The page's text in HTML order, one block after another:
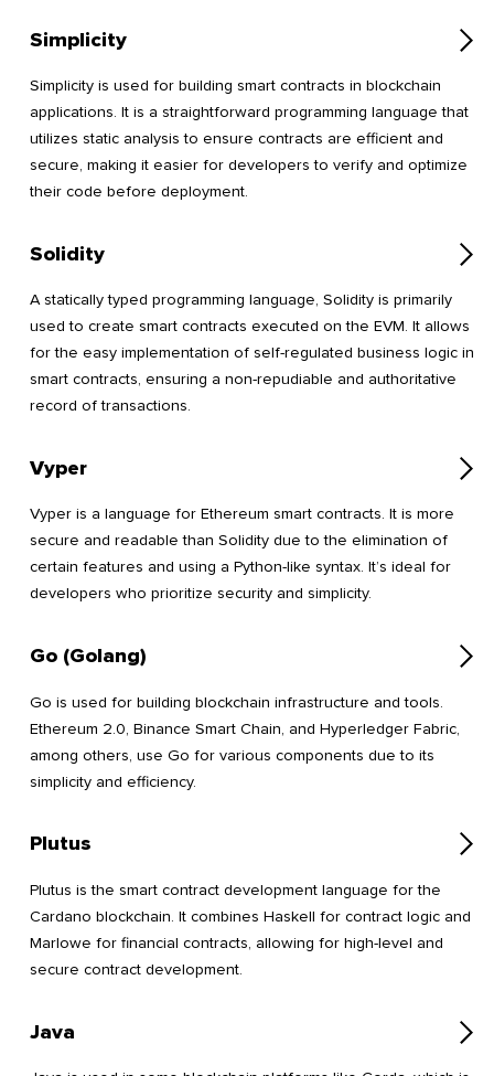
Simplicity
Simplicity is used for building smart contracts in blockchain
applications. It is a straightforward programming language that
utilizes static analysis to ensure contracts are efficient and
secure, making it easier for developers to verify and optimize
their code before deployment.
Solidity
A statically typed programming language, Solidity is primarily
used to create smart contracts executed on the EVM. It allows
for the easy implementation of self-regulated business logic in
smart contracts, ensuring a non-repudiable and authoritative
record of transactions.
Vyper
Vyper is a language for Ethereum smart contracts. It is more
secure and readable than Solidity due to the elimination of
certain features and using a Python-like syntax. It’s ideal for
developers who prioritize security and simplicity.
Go (Golang)
Go is used for building blockchain infrastructure and tools.
Ethereum 2.0, Binance Smart Chain, and Hyperledger Fabric,
among others, use Go for various components due to its
simplicity and efficiency.
Plutus
Plutus is the smart contract development language for the
Cardano blockchain. It combines Haskell for contract logic and
Marlowe for financial contracts, allowing for high-level and
secure contract development.
Java